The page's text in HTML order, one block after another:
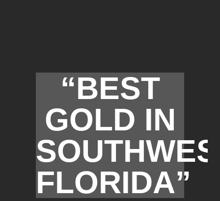
“BEST
GOLD IN
FLORIDA”